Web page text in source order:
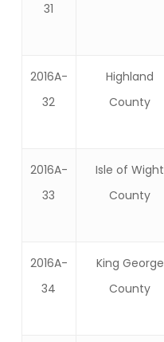
31
2016A-
32
Highland
County
2016A-
33
Isle of Wight
County
2016A-
34
King George
County